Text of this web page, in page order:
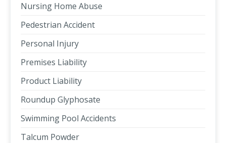
Nursing Home Abuse
Pedestrian Accident
Personal Injury
Premises Liability
Product Liability
Roundup Glyphosate
Swimming Pool Accidents
Talcum Powder